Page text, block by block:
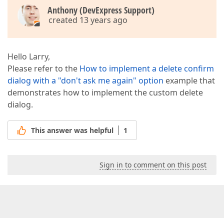
Anthony (DevExpress Support)
created 13 years ago
Hello Larry,
Please refer to the How to implement a delete confirm
dialog with a "don't ask me again" option example that
demonstrates how to implement the custom delete
dialog.
This answer was helpful 1
Sign in to comment on this post